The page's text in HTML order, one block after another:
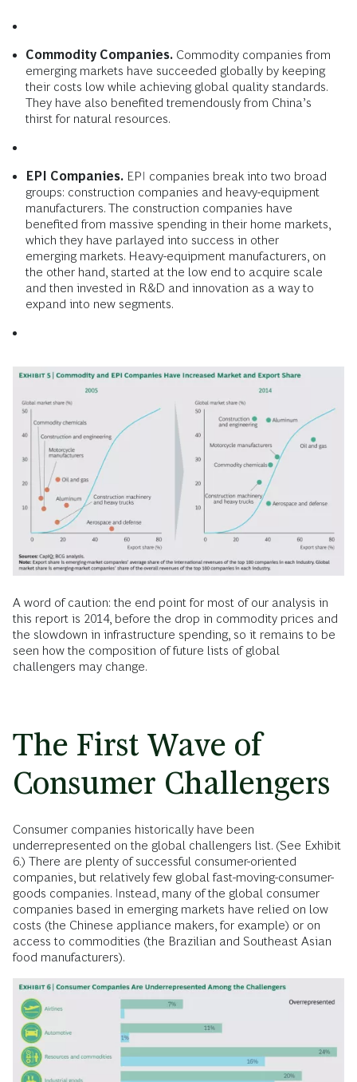
Commodity Companies. Commodity companies from
emerging markets have succeeded globally by keeping
their costs low while achieving global quality standards.
They have also benefited tremendously from China’s
thirst for natural resources.
EPI Companies. EPI companies break into two broad
groups: construction companies and heavy-equipment
manufacturers. The construction companies have
benefited from massive spending in their home markets,
which they have parlayed into success in other
emerging markets. Heavy-equipment manufacturers, on
the other hand, started at the low end to acquire scale
and then invested in R&D and innovation as a way to
expand into new segments.
A word of caution: the end point for most of our analysis in
this report is 2014, before the drop in commodity prices and
the slowdown in infrastructure spending, so it remains to be
seen how the composition of future lists of global
challengers may change.
The First Wave of
Consumer Challengers
Consumer companies historically have been
underrepresented on the global challengers list. (See Exhibit
6.) There are plenty of successful consumer-oriented
companies, but relatively few global fast-moving-consumer-
goods companies. Instead, many of the global consumer
companies based in emerging markets have relied on low
costs (the Chinese appliance makers, for example) or on
access to commodities (the Brazilian and Southeast Asian
food manufacturers).